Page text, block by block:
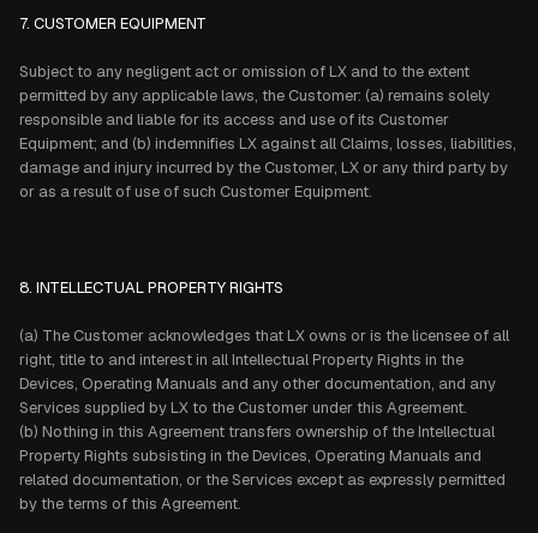
7. CUSTOMER EQUIPMENT
Subject to any negligent act or omission of LX and to the extent
permitted by any applicable laws, the Customer: (a) remains solely
responsible and liable for its access and use of its Customer
Equipment; and (b) indemnifies LX against all Claims, losses, liabilities,
damage and injury incurred by the Customer, LX or any third party by
or as a result of use of such Customer Equipment.
8. INTELLECTUAL PROPERTY RIGHTS
(a) The Customer acknowledges that LX owns or is the licensee of all
right, title to and interest in all Intellectual Property Rights in the
Devices, Operating Manuals and any other documentation, and any
Services supplied by LX to the Customer under this Agreement.
(b) Nothing in this Agreement transfers ownership of the Intellectual
Property Rights subsisting in the Devices, Operating Manuals and
related documentation, or the Services except as expressly permitted
by the terms of this Agreement.